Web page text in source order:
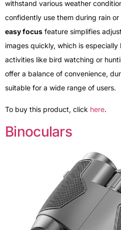
withstand various weather
confidently use them during rain
easy focus feature simplifies
images quickly, which is
activities like bird watching or
offer a balance of convenience,
suitable for a wide range of users.
To buy this product, click here.
Binoculars